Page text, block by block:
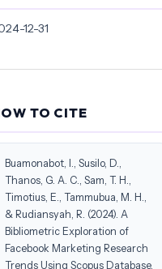
12-31
TO CITE
Buamonabot, I., Susilo, D.,
Thanos, G. A. C., Sam, T. H.,
Timotius, E., Tammubua, M. H.,
& Rudiansyah, R. (2024). A
Bibliometric Exploration of
Facebook Marketing Research
Trends Using Scopus Database.